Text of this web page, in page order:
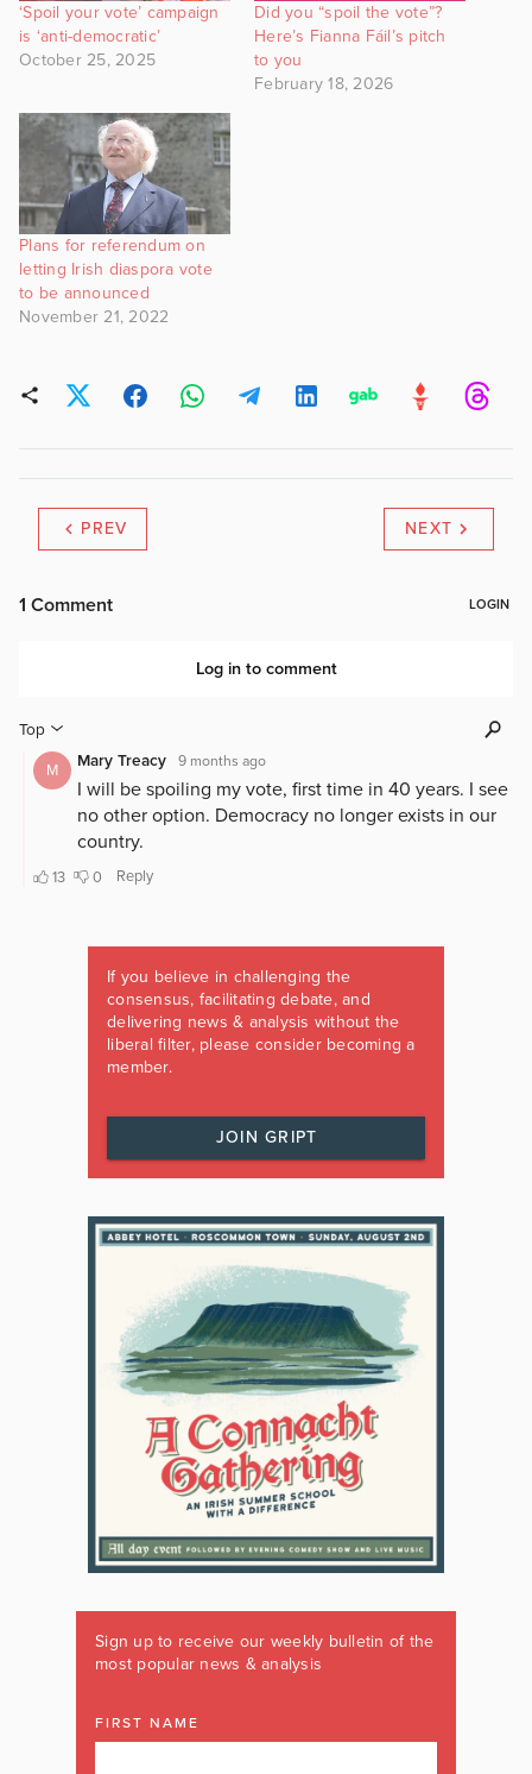
‘Spoil your vote’ campaign
is ‘anti-democratic’
October 25, 2025
Did you “spoil the vote”?
Here’s Fianna Fáil’s pitch
to you
February 18, 2026
Plans for referendum on
letting Irish diaspora vote
to be announced
November 21, 2022
PREV NEXT
If you believe in challenging the
consensus, facilitating debate, and
delivering news & analysis without the
liberal filter, please consider becoming a
member.
JOIN GRIPT
Sign up to receive our weekly bulletin of the
most popular news & analysis
FIRST NAME